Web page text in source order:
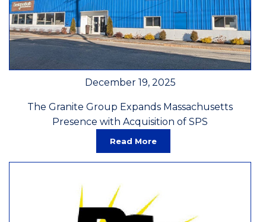
December 19, 2025
The Granite Group Expands Massachusetts
Presence with Acquisition of SPS
Read More